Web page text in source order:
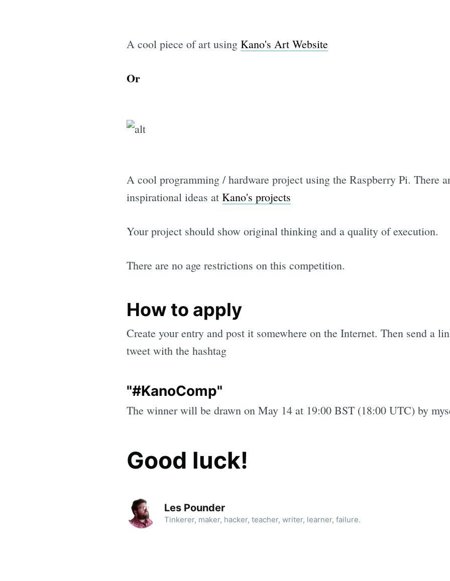
A cool piece of art using Kano's Art Website
Or
A cool programming / hardware project using the Raspberry Pi. There
inspirational ideas at Kano's projects
Your project should show original thinking and a quality of execution.
There are no age restrictions on this competition.
How to apply
Create your entry and post it somewhere on the Internet. Then send a
tweet with the hashtag
"#KanoComp"
The winner will be drawn on May 14 at 19:00 BST (18:00 UTC) by
Good luck!
Les Pounder
Tinkerer, maker, hacker, teacher, writer, learner, failure.